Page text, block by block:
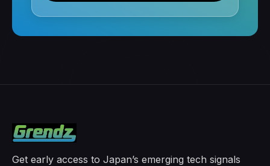
Get early access to Japan’s emerging tech signals